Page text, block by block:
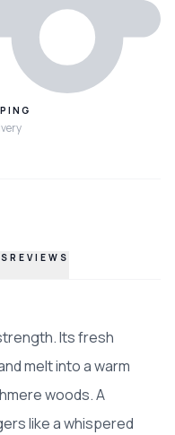
REVIEWS
Its fresh
melt into a warm
woods. A
like a whispered